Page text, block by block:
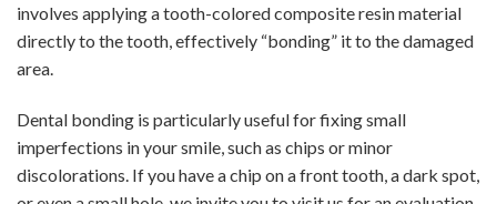
involves applying a tooth-colored composite resin material
directly to the tooth, effectively “bonding” it to the damaged
area.
Dental bonding is particularly useful for fixing small
imperfections in your smile, such as chips or minor
discolorations. If you have a chip on a front tooth, a dark spot,